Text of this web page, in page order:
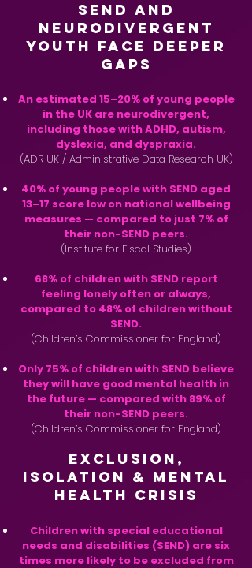
SEND and
Neurodivergent
Youth Face Deeper
Gaps
An estimated 15–20% of young people
in the UK are neurodivergent,
including those with ADHD, autism,
dyslexia, and dyspraxia.
(ADR UK / Administrative Data Research UK)
40% of young people with SEND aged
13–17 score low on national wellbeing
measures — compared to just 7% of
their non-SEND peers.
(Institute for Fiscal Studies)
68% of children with SEND report
feeling lonely often or always,
compared to 48% of children without
SEND.
(Children’s Commissioner for England)
Only 75% of children with SEND believe
they will have good mental health in
the future — compared with 89% of
their non-SEND peers.
(Children’s Commissioner for England)
Exclusion,
Isolation & Mental
Health Crisis
Children with special educational
needs and disabilities (SEND) are six
times more likely to be excluded from